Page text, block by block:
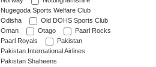
Nugegoda Sports Welfare Club
Odisha
Old DOHS Sports Club
Oman
Otago
Paarl Rocks
Paarl Royals
Pakistan
Pakistan International Airlines
Pakistan Shaheens